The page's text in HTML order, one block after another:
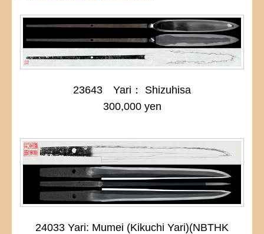
23643 Yari： Shizuhisa
300,000 yen
24033 Yari: Mumei (Kikuchi Yari)(NBTHK